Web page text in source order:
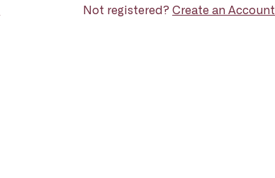
Not registered? Create an Account